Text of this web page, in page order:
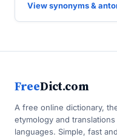
View synonyms &
FreeDict.com
A free online dictionary,
etymology and
languages. Simple, fast